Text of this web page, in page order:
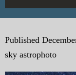
Home
About the
My Books
Published
sky astrophoto